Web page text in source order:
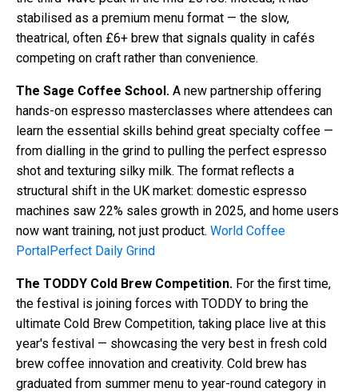
stabilised as a premium menu format — the slow,
theatrical, often £6+ brew that signals quality in cafés
competing on craft rather than convenience.
The Sage Coffee School. A new partnership offering
hands-on espresso masterclasses where attendees can
learn the essential skills behind great specialty coffee —
from dialling in the grind to pulling the perfect espresso
shot and texturing silky milk. The format reflects a
structural shift in the UK market: domestic espresso
machines saw 22% sales growth in 2025, and home users
now want training, not just product. World Coffee
PortalPerfect Daily Grind
The TODDY Cold Brew Competition. For the first time,
the festival is joining forces with TODDY to bring the
ultimate Cold Brew Competition, taking place live at this
year's festival — showcasing the very best in fresh cold
brew coffee innovation and creativity. Cold brew has
graduated from summer menu to year-round category in